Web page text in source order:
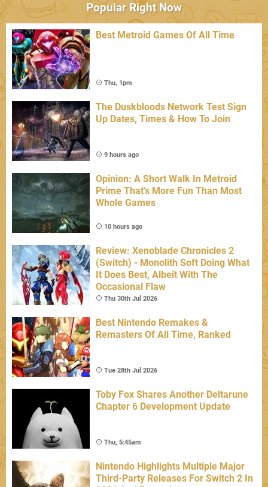
Popular Right Now
Best Metroid Games Of All Time
Thu, 1pm
The Duskbloods Network Test Sign
Up Dates, Times & How To Join
9 hours ago
Opinion: A Short Walk In Metroid
Prime That's More Fun Than Most
Whole Games
10 hours ago
Review: Xenoblade Chronicles 2
(Switch) - Monolith Soft Doing What
It Does Best, Albeit With The
Occasional Flaw
Thu 30th Jul 2026
Best Nintendo Remakes &
Remasters Of All Time, Ranked
Tue 28th Jul 2026
Toby Fox Shares Another Deltarune
Chapter 6 Development Update
Thu, 5:45am
Nintendo Highlights Multiple Major
Third-Party Releases For Switch 2 In